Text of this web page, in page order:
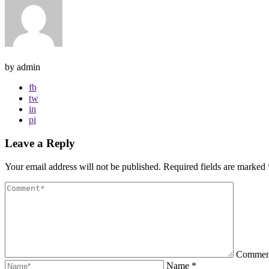
by admin
fb
tw
in
pi
Leave a Reply
Your email address will not be published. Required fields are marked
Name *